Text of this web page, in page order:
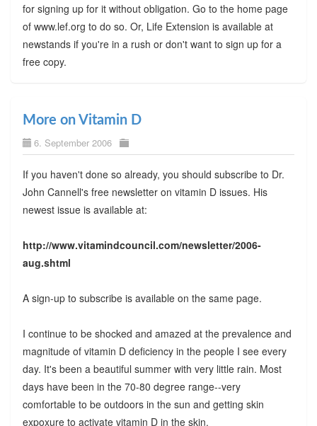
for signing up for it without obligation. Go to the home page
of www.lef.org to do so. Or, Life Extension is available at
newstands if you're in a rush or don't want to sign up for a
free copy.
More on Vitamin D
6. September 2006
If you haven't done so already, you should subscribe to Dr.
John Cannell's free newsletter on vitamin D issues. His
newest issue is available at:
http://www.vitamindcouncil.com/newsletter/2006-
aug.shtml
A sign-up to subscribe is available on the same page.
I continue to be shocked and amazed at the prevalence and
magnitude of vitamin D deficiency in the people I see every
day. It's been a beautiful summer with very little rain. Most
days have been in the 70-80 degree range--very
comfortable to be outdoors in the sun and getting skin
expoxure to activate vitamin D in the skin.